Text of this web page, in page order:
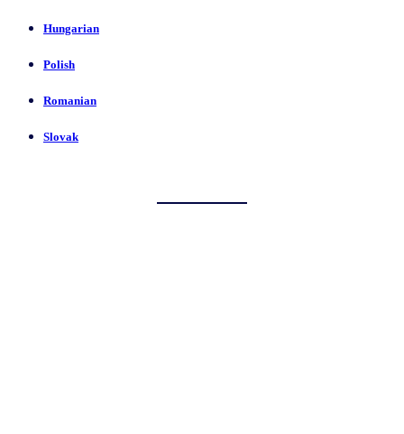
Hungarian
Polish
Romanian
Slovak